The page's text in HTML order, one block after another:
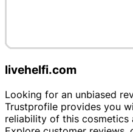
livehelfi.com
Looking for an unbiased
Trustprofile provides you
reliability of this cosmetics